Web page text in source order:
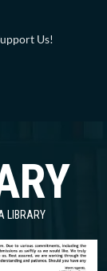
Us!
LIBRARY